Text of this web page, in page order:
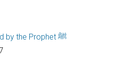
10 foods liked by the Prophet ﷺ